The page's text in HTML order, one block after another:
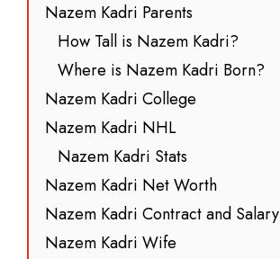
Nazem Kadri Parents
How Tall is Nazem Kadri?
Where is Nazem Kadri Born?
Nazem Kadri College
Nazem Kadri NHL
Nazem Kadri Stats
Nazem Kadri Net Worth
Nazem Kadri Contract and Salary
Nazem Kadri Wife